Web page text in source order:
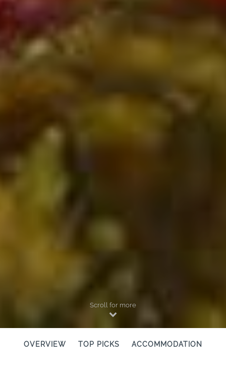
Scroll for more
OVERVIEW TOP PICKS ACCOMMODATION